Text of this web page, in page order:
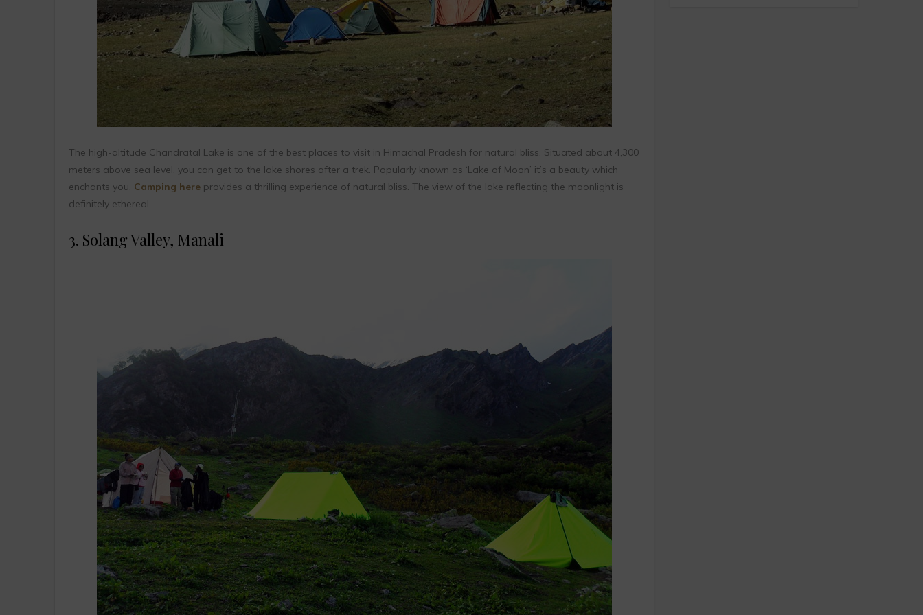
The high-altitude Chandratal Lake is one of the best places to visit in Himachal Pradesh for natural bliss. Situated about 4,300
meters above sea level, you can get to the lake shores after a trek. Popularly known as ‘Lake of Moon’ it’s a beauty which
enchants you. Camping hereprovides a thrilling experience of natural bliss. The view of the lake reflecting the moonlight is
definitely ethereal.
3. Solang Valley, Manali